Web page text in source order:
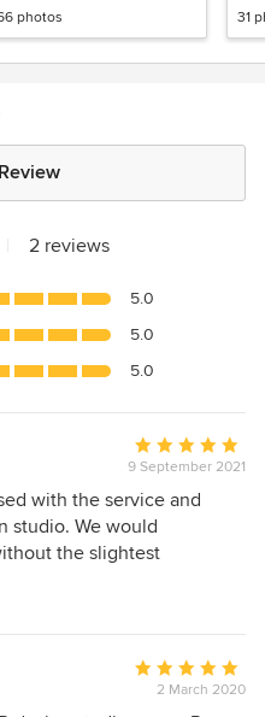
photos 31
2 reviews
5.0
5.0
5.0
Average
rating:
5
out
of
9 September 2021
with the service and
studio. We would
the slightest
of something 2-3 times
along with Ms. Renu's
color schemes are
layout was also
a completely new and
Average
rating:
2 March 2020